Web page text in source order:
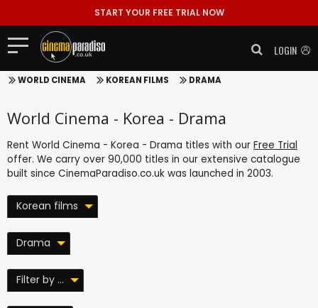
START YOUR FREE TRIAL NOW
LOGIN
WORLD CINEMA KOREAN FILMS DRAMA
World Cinema - Korea - Drama
Rent World Cinema - Korea - Drama titles with our Free Trial
offer. We carry over 90,000 titles in our extensive catalogue
built since CinemaParadiso.co.uk was launched in 2003.
Korean films
Drama
Filter by ...